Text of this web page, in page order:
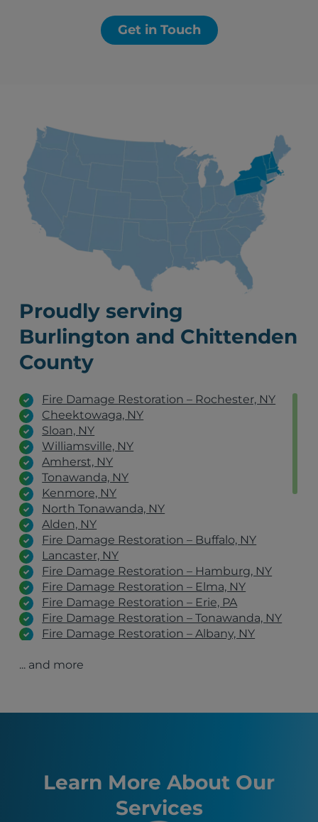
Get in Touch
Proudly serving
Burlington and Chittenden
County
Fire Damage Restoration – Rochester, NY
Cheektowaga, NY
Sloan, NY
Williamsville, NY
Amherst, NY
Tonawanda, NY
Kenmore, NY
North Tonawanda, NY
Alden, NY
Fire Damage Restoration – Buffalo, NY
Lancaster, NY
Fire Damage Restoration – Hamburg, NY
Fire Damage Restoration – Elma, NY
Fire Damage Restoration – Erie, PA
Fire Damage Restoration – Tonawanda, NY
Fire Damage Restoration – Albany, NY
Fire Damage Restoration – Clifton Park, NY
Manchester, NH
Boston, MA
Buffalo, NY
Allentown, PA
... and more
Learn More About Our
Services